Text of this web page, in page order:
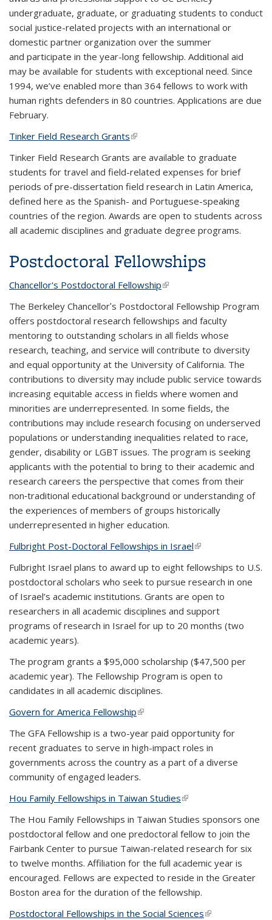
undergraduate, graduate, or graduating students to conduct
social justice-related projects with an international or
domestic partner organization over the summer
and participate in the year-long fellowship. Additional aid
may be available for students with exceptional need. Since
1994, we’ve enabled more than 364 fellows to work with
human rights defenders in 80 countries. Applications are due
February.
Tinker Field Research Grants(link is external)
Tinker Field Research Grants are available to graduate
students for travel and field-related expenses for brief
periods of pre-dissertation field research in Latin America,
defined here as the Spanish- and Portuguese-speaking
countries of the region. Awards are open to students across
all academic disciplines and graduate degree programs.
Postdoctoral Fellowships
Chancellor's Postdoctoral Fellowship(link is external)
The Berkeley Chancellorʹs Postdoctoral Fellowship Program
offers postdoctoral research fellowships and faculty
mentoring to outstanding scholars in all fields whose
research, teaching, and service will contribute to diversity
and equal opportunity at the University of California. The
contributions to diversity may include public service towards
increasing equitable access in fields where women and
minorities are underrepresented. In some fields, the
contributions may include research focusing on underserved
populations or understanding inequalities related to race,
gender, disability or LGBT issues. The program is seeking
applicants with the potential to bring to their academic and
research careers the perspective that comes from their
non‐traditional educational background or understanding of
the experiences of members of groups historically
underrepresented in higher education.
Fulbright Post-Doctoral Fellowships in Israel(link is external)
Fulbright Israel plans to award up to eight fellowships to U.S.
postdoctoral scholars who seek to pursue research in one
of Israel’s academic institutions. Grants are open to
researchers in all academic disciplines and support
programs of research in Israel for up to 20 months (two
academic years).
The program grants a $95,000 scholarship ($47,500 per
academic year). The Fellowship Program is open to
candidates in all academic disciplines.
Govern for America Fellowship(link is external)
The GFA Fellowship is a two-year paid opportunity for
recent graduates to serve in high-impact roles in
governments across the country as a part of a diverse
community of engaged leaders.
Hou Family Fellowships in Taiwan Studies(link is external)
The Hou Family Fellowships in Taiwan Studies sponsors one
postdoctoral fellow and one predoctoral fellow to join the
Fairbank Center to pursue Taiwan-related research for six
to twelve months. Affiliation for the full academic year is
encouraged. Fellows are expected to reside in the Greater
Boston area for the duration of the fellowship.
Postdoctoral Fellowships in the Social Sciences(link is external)